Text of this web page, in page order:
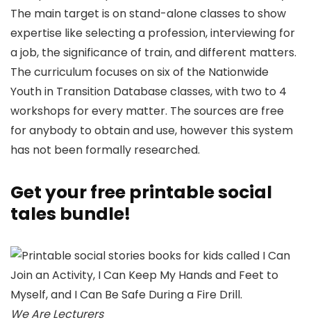
The main target is on stand-alone classes to show
expertise like selecting a profession, interviewing for
a job, the significance of train, and different matters.
The curriculum focuses on six of the Nationwide
Youth in Transition Database classes, with two to 4
workshops for every matter. The sources are free
for anybody to obtain and use, however this system
has not been formally researched.
Get your free printable social
tales bundle!
We Are Lecturers